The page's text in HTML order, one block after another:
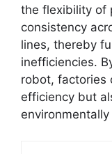
the flexibility of
consistency
lines, thereby
inefficiencies.
robot, factories
efficiency but